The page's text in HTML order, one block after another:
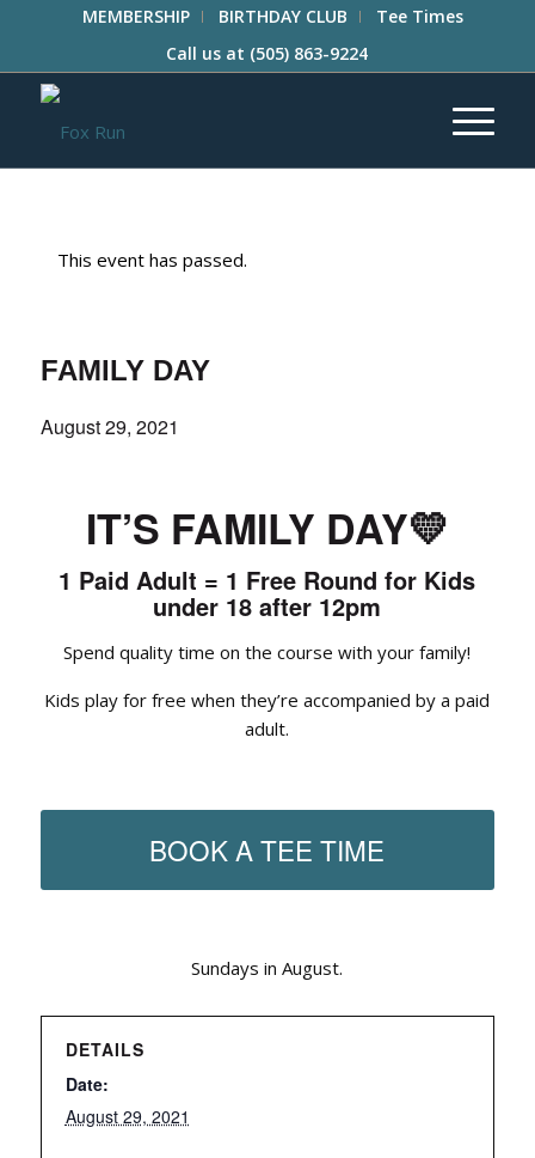
MEMBERSHIP BIRTHDAY CLUB
Tee Times
Call us at (505) 863-9224
This event has passed.
FAMILY DAY
August 29, 2021
IT’S FAMILY DAY💛
1 Paid Adult = 1 Free Round for Kids
under 18 after 12pm
Spend quality time on the course with your family!
Kids play for free when they’re accompanied by a paid
adult.
BOOK A TEE TIME
Sundays in August.
DETAILS
Date:
August 29, 2021